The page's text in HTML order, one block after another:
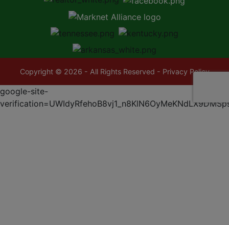
Copyright © 2026 - All Rights Reserved - Privacy Policy
google-site-